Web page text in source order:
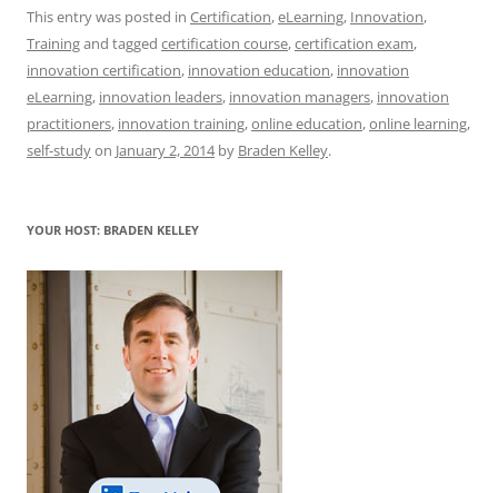
c
e
b
o
o
ai
l
e
sk
y
k
e
dI
n
at
s
A
p
p
d
di
t
re
a
d
s
ar
This entry was posted in Certification,eLearning, Innovation,
Trainingand tagged certification course,certification exam,
innovation certification, innovation education, innovation
eLearning, innovation leaders, innovation managers, innovation
practitioners, innovation training,online education,online learning,
self-studyon January 2, 2014by Braden Kelley.
YOUR HOST: BRADEN KELLEY